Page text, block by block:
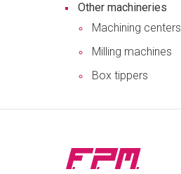
Other machineries
Machining centers
Milling machines
Box tippers